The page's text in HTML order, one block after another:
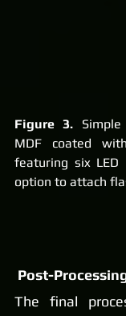
Figure 3.
MDF coated
featuring six
option to attach
Post-
The final